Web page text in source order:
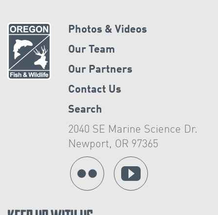
Photos & Videos
Our Team
Our Partners
Contact Us
Search
2040 SE Marine Science Dr.
Newport, OR 97365